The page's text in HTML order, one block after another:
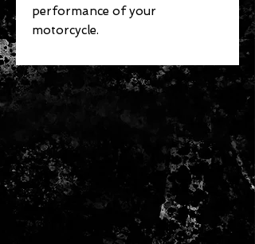
performance of your
motorcycle.